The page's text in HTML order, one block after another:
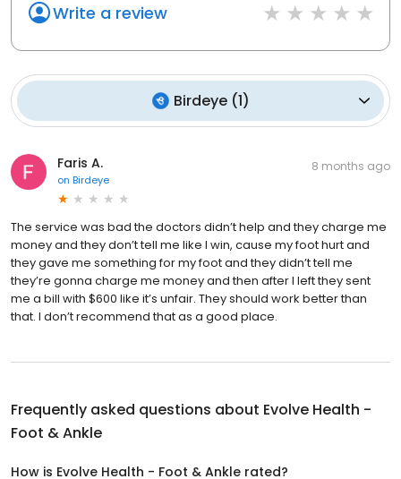
Write a review
Birdeye(1)
Faris A.
on Birdeye
8 months ago
The service was bad the doctors didn’t help and they charge me
money and they don’t tell me like I win, cause my foot hurt and
they gave me something for my foot and they didn’t tell me
they’re gonna charge me money and then after I left they sent
me a bill with $600 like it’s unfair. They should work better than
that. I don’t recommend that as a good place.
Frequently asked questions about Evolve Health -
Foot & Ankle
How is Evolve Health - Foot & Ankle rated?